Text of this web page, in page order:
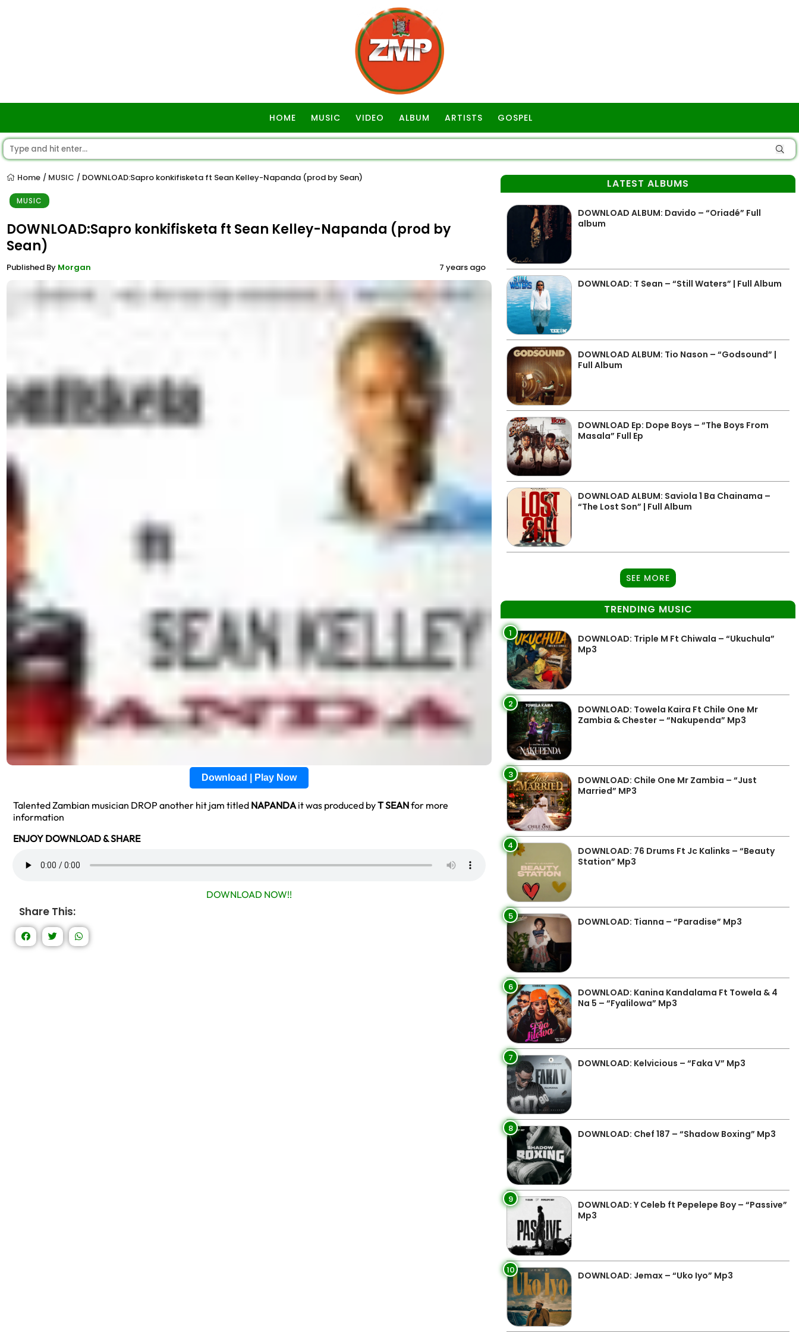
HOME MUSIC VIDEO ALBUM ARTISTS GOSPEL
Home / MUSIC / DOWNLOAD:Sapro konkifisketa ft Sean Kelley-Napanda (prod by Sean)
MUSIC
DOWNLOAD:Sapro konkifisketa ft Sean Kelley-Napanda (prod by
Sean)
Published By Morgan 7 years ago
Download | Play Now
Talented Zambian musician DROP another hit jam titled NAPANDAit was produced byT SEANfor more
information
ENJOY DOWNLOAD & SHARE
DOWNLOAD NOW!!
Share This:
LATEST ALBUMS
DOWNLOAD ALBUM: Davido – “Oriadé” Full
album
DOWNLOAD: T Sean – “Still Waters” | Full Album
DOWNLOAD ALBUM: Tio Nason – “Godsound” |
Full Album
DOWNLOAD Ep: Dope Boys – “The Boys From
Masala” Full Ep
DOWNLOAD ALBUM: Saviola 1 Ba Chainama –
“The Lost Son” | Full Album
SEE MORE
TRENDING MUSIC
1
DOWNLOAD: Triple M Ft Chiwala – “Ukuchula”
Mp3
2
DOWNLOAD: Towela Kaira Ft Chile One Mr
Zambia & Chester – “Nakupenda” Mp3
3
DOWNLOAD: Chile One Mr Zambia – “Just
Married” MP3
4
DOWNLOAD: 76 Drums Ft Jc Kalinks – “Beauty
Station” Mp3
5 DOWNLOAD: Tianna – “Paradise” Mp3
6
DOWNLOAD: Kanina Kandalama Ft Towela & 4
Na 5 – “Fyalilowa” Mp3
7 DOWNLOAD: Kelvicious – “Faka V” Mp3
8 DOWNLOAD: Chef 187 – “Shadow Boxing” Mp3
9
DOWNLOAD: Y Celeb ft Pepelepe Boy – “Passive”
Mp3
10 DOWNLOAD: Jemax – “Uko Iyo” Mp3